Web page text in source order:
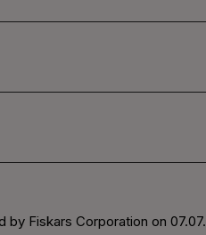
by Fiskars Corporation on